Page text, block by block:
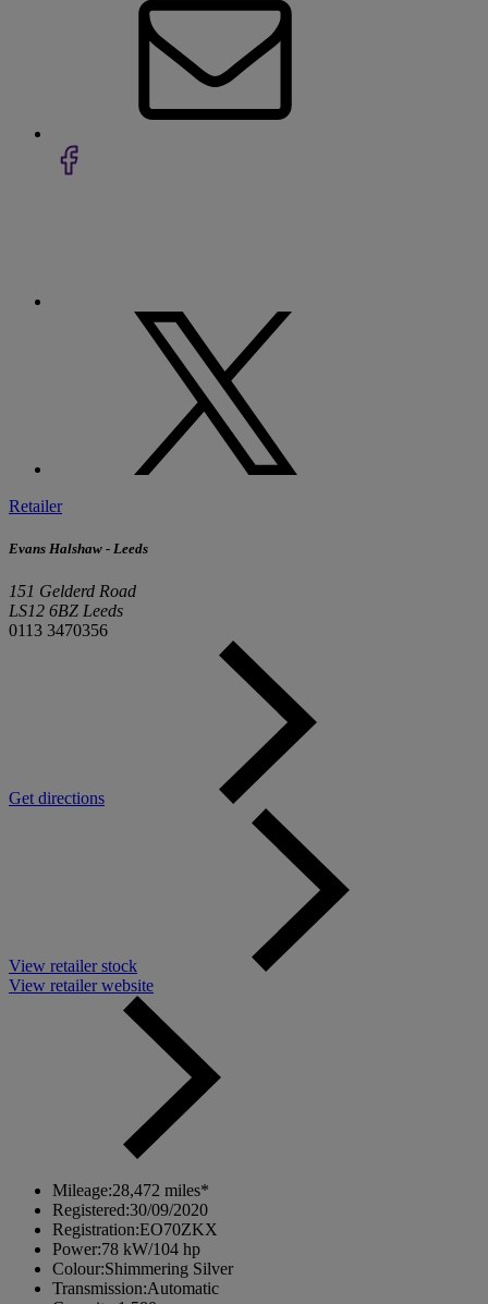
Retailer
Evans Halshaw - Leeds
151 Gelderd Road
LS12 6BZ Leeds
0113 3470356
Get directions
View retailer stock
View retailer website
Mileage:28,472 miles*
Registered:30/09/2020
Registration:EO70ZKX
Power:78 kW/104 hp
Colour:Shimmering Silver
Transmission:Automatic